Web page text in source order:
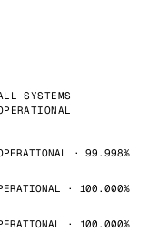
SYSTEMS
· 99.998%
· 100.000%
· 100.000%